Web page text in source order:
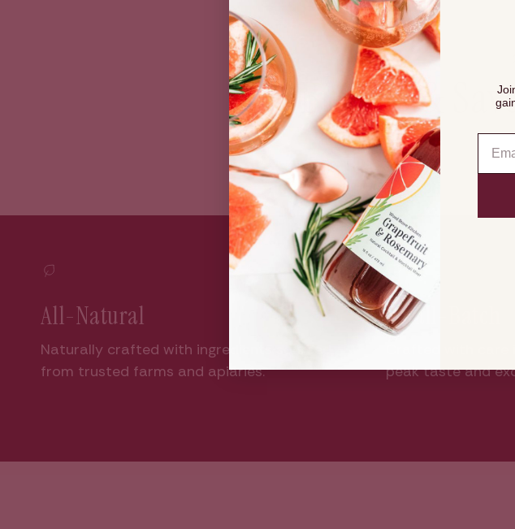
Bundle &
All-Natural
Naturally crafted with ingredients sourced
from trusted farms and apiaries.
Small-Batch
peak taste and